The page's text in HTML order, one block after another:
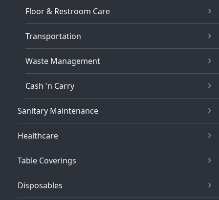
Floor & Restroom Care
Transportation
Waste Management
Cash 'n Carry
Sanitary Maintenance
Healthcare
Table Coverings
Disposables